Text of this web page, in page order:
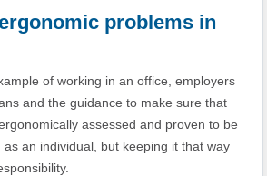
problems in
of working in an office, employers
and the guidance to make sure that
assessed and proven to be
an individual, but keeping it that way